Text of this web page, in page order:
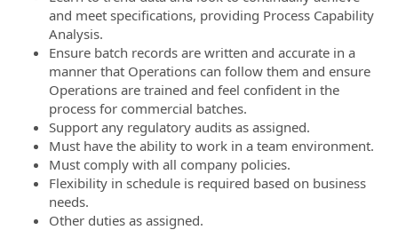
and meet specifications, providing Process Capability
Analysis.
Ensure batch records are written and accurate in a
manner that Operations can follow them and ensure
Operations are trained and feel confident in the
process for commercial batches.
Support any regulatory audits as assigned.
Must have the ability to work in a team environment.
Must comply with all company policies.
Flexibility in schedule is required based on business
needs.
Other duties as assigned.